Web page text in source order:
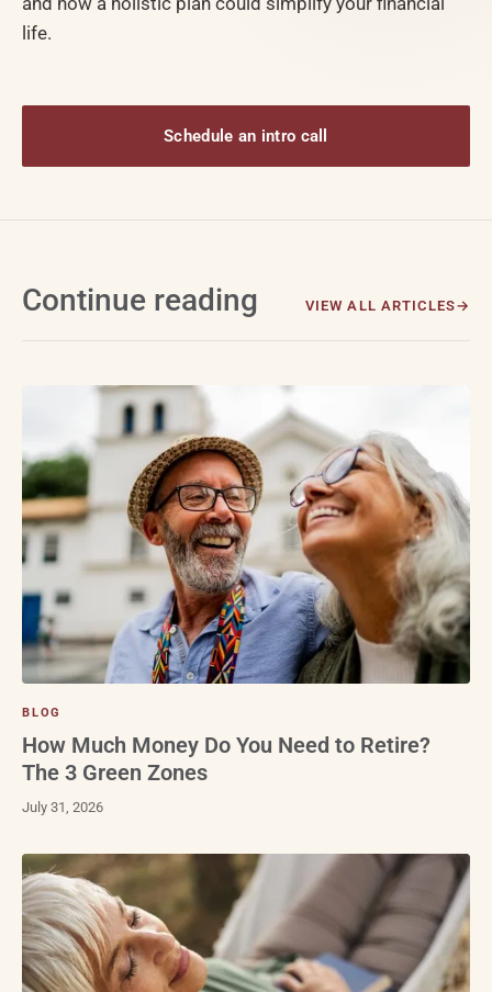
life.
Schedule an intro call
Continue reading VIEW ALL ARTICLES
BLOG
How Much Money Do You Need to Retire?
The 3 Green Zones
July 31, 2026